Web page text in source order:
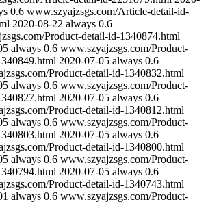
0.6 www.szyajzsgs.com/Article-detail-id-
2020-08-22 always 0.6
Product-detail-id-1340874.html
always 0.6 www.szyajzsgs.com/Product-
2020-07-05 always 0.6
Product-detail-id-1340832.html
always 0.6 www.szyajzsgs.com/Product-
2020-07-05 always 0.6
Product-detail-id-1340812.html
always 0.6 www.szyajzsgs.com/Product-
2020-07-05 always 0.6
Product-detail-id-1340800.html
always 0.6 www.szyajzsgs.com/Product-
2020-07-05 always 0.6
Product-detail-id-1340743.html
always 0.6 www.szyajzsgs.com/Product-